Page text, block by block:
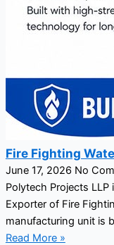
Fire Fighting
June 17, 2026 No
Polytech Projects LLP
Exporter of Fire
manufacturing unit is
Read More »